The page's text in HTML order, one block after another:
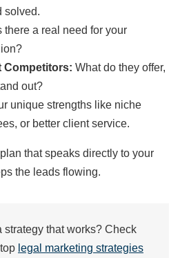
solved.
there a real need for your
Competitors: What do they offer,
out?
unique strengths like niche
or better client service.
that speaks directly to your
the leads flowing.
strategy that works? Check
legal marketing strategies